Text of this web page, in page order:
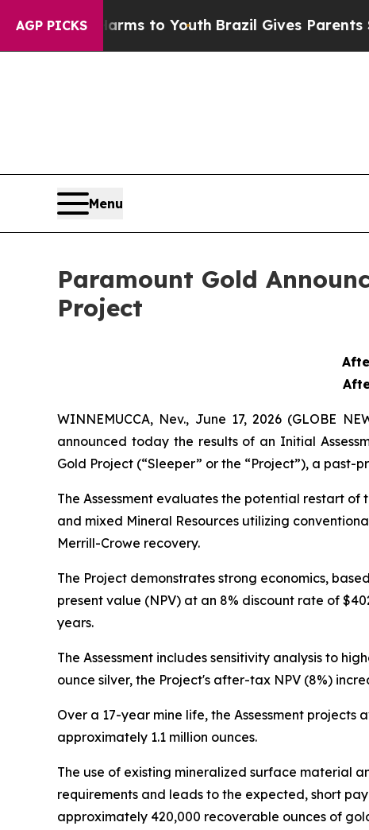
AGP PICKS
Harms to YouthBrazil Gives Parents Social
Menu
Paramount Gold
Project
WINNEMUCCA, Nev., June 17, 2026 (GLOBE
announced today the results of an Initial
Gold Project (“Sleeper” or the “Project”), a
The Assessment evaluates the potential restart
and mixed Mineral Resources utilizing
Merrill-Crowe recovery.
The Project demonstrates strong economics,
present value (NPV) at an 8% discount rate of
years.
The Assessment includes sensitivity analysis to
ounce silver, the Project's after-tax NPV (8%)
Over a 17-year mine life, the Assessment
approximately 1.1 million ounces.
The use of existing mineralized surface material
requirements and leads to the expected, short
approximately 420,000 recoverable ounces of